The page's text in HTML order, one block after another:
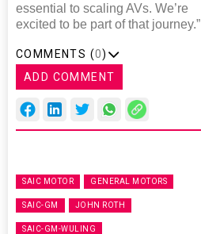
essential to scaling AVs. We’re
excited to be part of that journey.”
COMMENTS (0)
ADD COMMENT
SAIC MOTOR GENERAL MOTORS
SAIC-GM JOHN ROTH
SAIC-GM-WULING